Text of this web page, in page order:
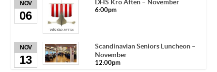
NOV
06
DHS Kro Aften – November
6:00pm
NOV
13
Scandinavian Seniors Luncheon –
November
12:00pm